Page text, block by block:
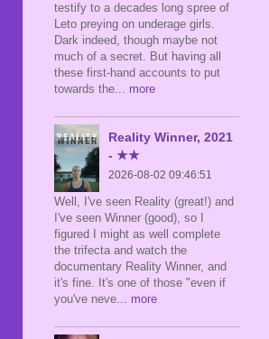
testify to a decades long spree of
Leto preying on underage girls.
Dark indeed, though maybe not
much of a secret. But having all
these first-hand accounts to put
towards the... more
Reality Winner, 2021
- ★★
2026-08-02 09:46:51
Well, I've seen Reality (great!) and
I've seen Winner (good), so I
figured I might as well complete
the trifecta and watch the
documentary Reality Winner, and
it's fine. It's one of those "even if
you've neve... more